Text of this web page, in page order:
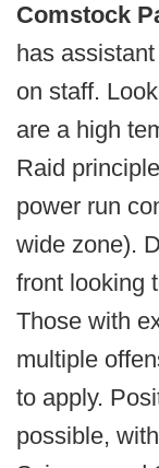
Comstock
has
on staff.
are a high
Raid
power run
wide zone).
front looking
Those with
multiple
to apply.
possible,